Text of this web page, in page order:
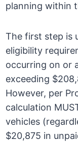
planning within
The first step is
eligibility
occurring on or
exceeding
However, per
calculation
vehicles
$20,875 in